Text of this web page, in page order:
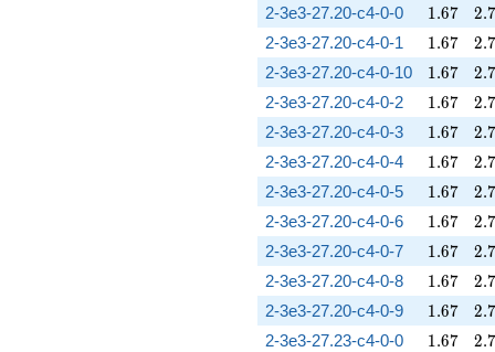
2-3e3-27.20-c4-0-0 1.67
1.67 2.7
2-3e3-27.20-c4-0-1 1.67
1.67 2.7
2-3e3-27.20-c4-0-10 1.67
1.67 2.7
2-3e3-27.20-c4-0-2 1.67
1.67 2.7
2-3e3-27.20-c4-0-3 1.67
1.67 2.7
2-3e3-27.20-c4-0-4 1.67
1.67 2.7
2-3e3-27.20-c4-0-5 1.67
1.67 2.7
2-3e3-27.20-c4-0-6 1.67
1.67 2.7
2-3e3-27.20-c4-0-7 1.67
1.67 2.7
2-3e3-27.20-c4-0-8 1.67
1.67 2.7
2-3e3-27.20-c4-0-9 1.67
1.67 2.7
2-3e3-27.23-c4-0-0 1.67
1.67 2.7